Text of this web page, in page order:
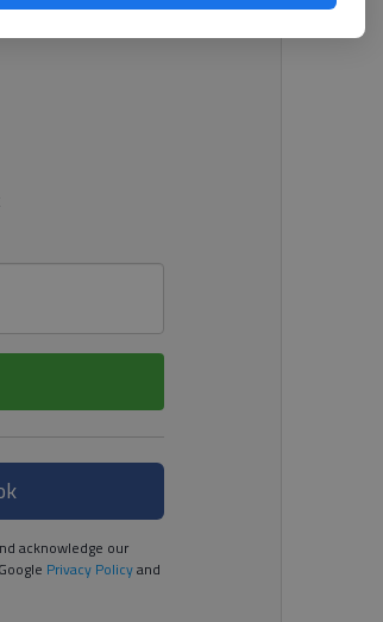
acknowledge our
Privacy Policyand